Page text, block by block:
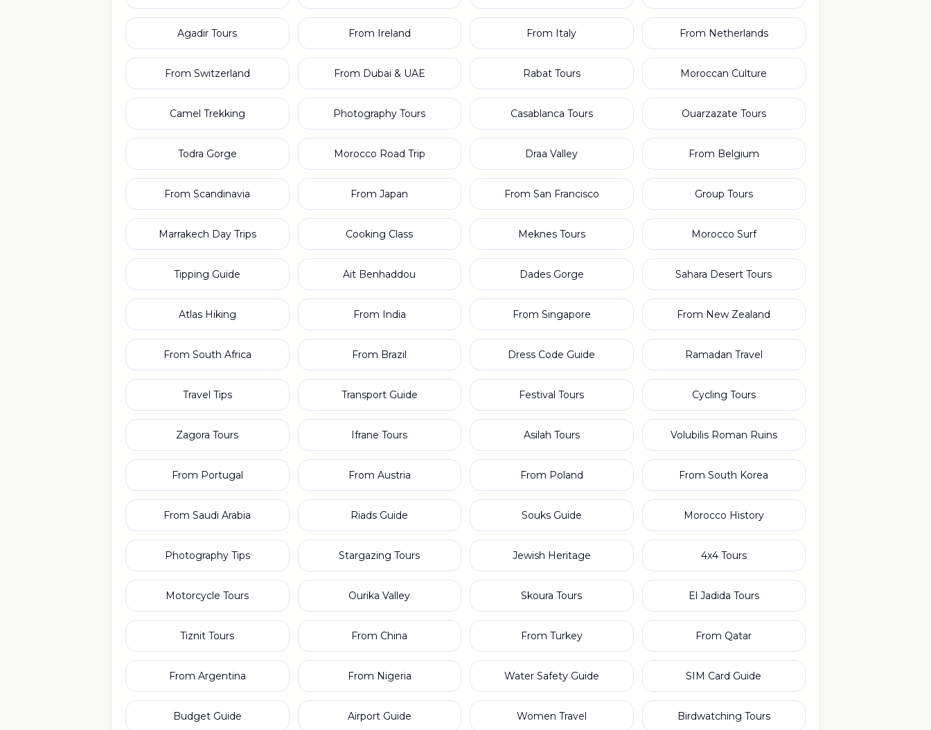
Agadir Tours From Ireland From Italy From Netherlands
From Switzerland From Dubai & UAE Rabat Tours Moroccan Culture
Camel Trekking Photography Tours Casablanca Tours Ouarzazate Tours
Todra Gorge Morocco Road Trip Draa Valley From Belgium
From Scandinavia From Japan From San Francisco Group Tours
Marrakech Day Trips Cooking Class Meknes Tours Morocco Surf
Tipping Guide Ait Benhaddou Dades Gorge Sahara Desert Tours
Atlas Hiking From India From Singapore From New Zealand
From South Africa From Brazil Dress Code Guide Ramadan Travel
Travel Tips Transport Guide Festival Tours Cycling Tours
Zagora Tours Ifrane Tours Asilah Tours Volubilis Roman Ruins
From Portugal From Austria From Poland From South Korea
From Saudi Arabia Riads Guide Souks Guide Morocco History
Photography Tips Stargazing Tours Jewish Heritage 4x4 Tours
Motorcycle Tours Ourika Valley Skoura Tours El Jadida Tours
Tiznit Tours From China From Turkey From Qatar
From Argentina From Nigeria Water Safety Guide SIM Card Guide
Budget Guide Airport Guide Women Travel Birdwatching Tours